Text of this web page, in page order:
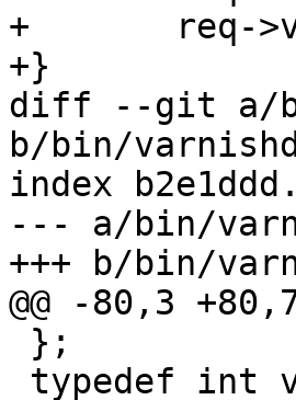
+	req->vdp_nxt--;
+}
diff --git a/
b/bin/
index
--- a/bin/
+++ b/bin/
@@ -80,3